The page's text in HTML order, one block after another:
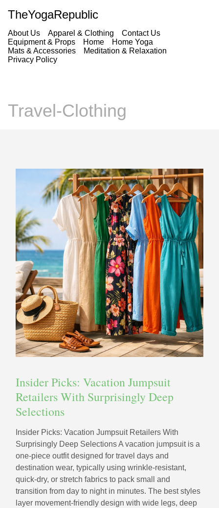
TheYogaRepublic
About Us Apparel & Clothing
Contact Us
Equipment & Props
Home
Home Yoga
Mats & Accessories
Meditation & Relaxation
Privacy Policy
Travel-Clothing
Insider Picks: Vacation Jumpsuit
Retailers With Surprisingly Deep
Selections
Insider Picks: Vacation Jumpsuit Retailers With
Surprisingly Deep Selections A vacation jumpsuit is a
one-piece outfit designed for travel days and
destination wear, typically using wrinkle-resistant,
quick-dry, or stretch fabrics to pack small and
transition from day to night in minutes. The best styles
layer movement-friendly design with wide legs, deep